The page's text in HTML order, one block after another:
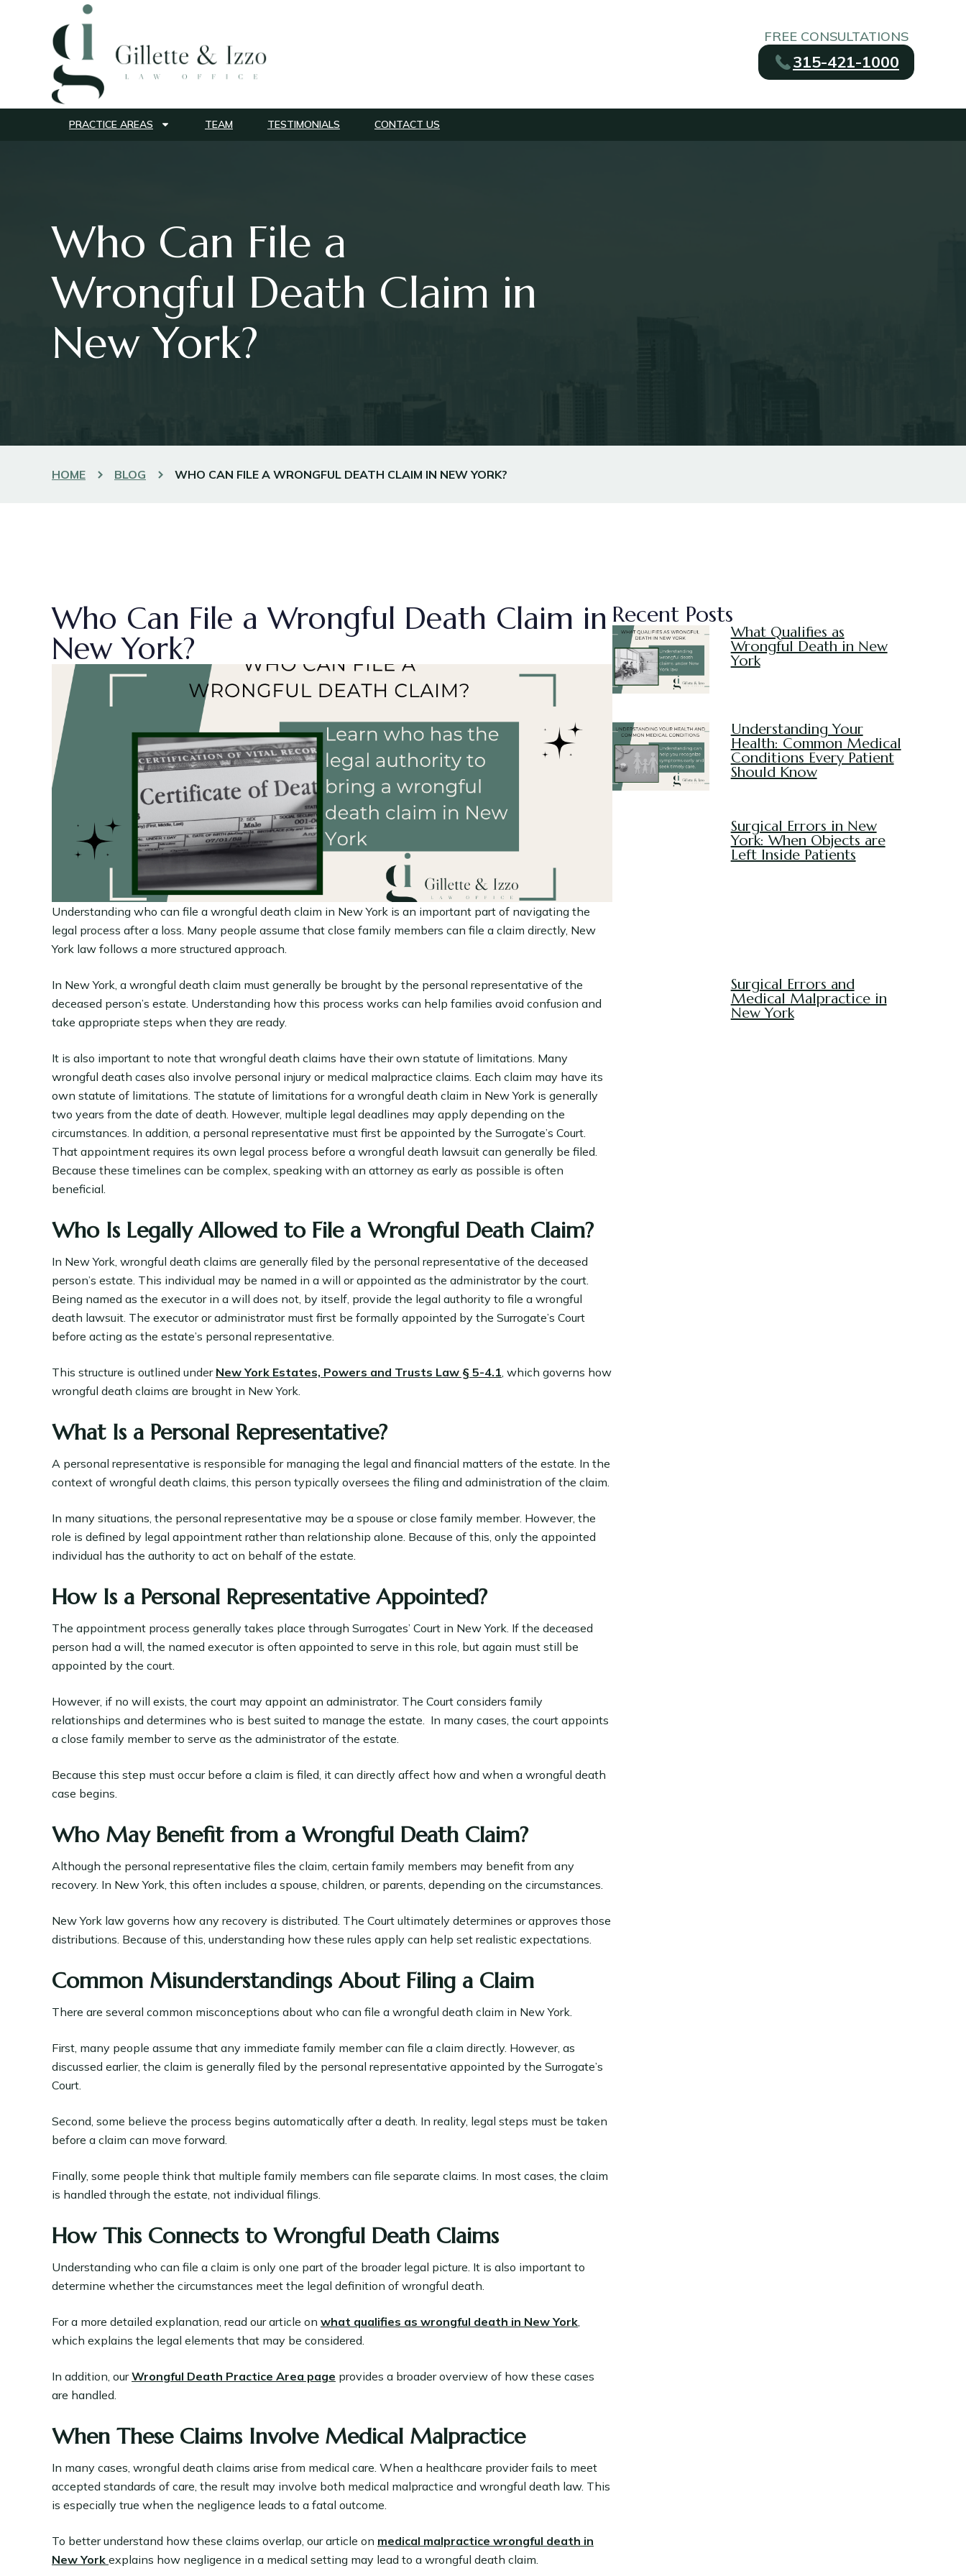
FREE CONSULTATIONS
315-421-1000
PRACTICE AREAS TEAM TESTIMONIALS CONTACT US
Who Can File a
Wrongful Death Claim in
New York?
HOME BLOG WHO CAN FILE A WRONGFUL DEATH CLAIM IN NEW YORK?
Who Can File a Wrongful Death Claim in
New York?
Understanding who can file a wrongful death claim in New York is an important part of navigating the
legal process after a loss. Many people assume that close family members can file a claim directly, New
York law follows a more structured approach.
In New York, a wrongful death claim must generally be brought by the personal representative of the
deceased person’s estate. Understanding how this process works can help families avoid confusion and
take appropriate steps when they are ready.
It is also important to note that wrongful death claims have their own statute of limitations. Many
wrongful death cases also involve personal injury or medical malpractice claims. Each claim may have its
own statute of limitations. The statute of limitations for a wrongful death claim in New York is generally
two years from the date of death. However, multiple legal deadlines may apply depending on the
circumstances. In addition, a personal representative must first be appointed by the Surrogate’s Court.
That appointment requires its own legal process before a wrongful death lawsuit can generally be filed.
Because these timelines can be complex, speaking with an attorney as early as possible is often
beneficial.
Who Is Legally Allowed to File a Wrongful Death Claim?
In New York, wrongful death claims are generally filed by the personal representative of the deceased
person’s estate. This individual may be named in a will or appointed as the administrator by the court.
Being named as the executor in a will does not, by itself, provide the legal authority to file a wrongful
death lawsuit. The executor or administrator must first be formally appointed by the Surrogate’s Court
before acting as the estate’s personal representative.
This structure is outlined under New York Estates, Powers and Trusts Law § 5-4.1 , which governs how
wrongful death claims are brought in New York.
What Is a Personal Representative?
A personal representative is responsible for managing the legal and financial matters of the estate. In the
context of wrongful death claims, this person typically oversees the filing and administration of the claim.
In many situations, the personal representative may be a spouse or close family member. However, the
role is defined by legal appointment rather than relationship alone. Because of this, only the appointed
individual has the authority to act on behalf of the estate.
How Is a Personal Representative Appointed?
The appointment process generally takes place through Surrogates’ Court in New York. If the deceased
person had a will, the named executor is often appointed to serve in this role, but again must still be
appointed by the court.
However, if no will exists, the court may appoint an administrator. The Court considers family
relationships and determines who is best suited to manage the estate. In many cases, the court appoints
a close family member to serve as the administrator of the estate.
Because this step must occur before a claim is filed, it can directly affect how and when a wrongful death
case begins.
Who May Benefit from a Wrongful Death Claim?
Although the personal representative files the claim, certain family members may benefit from any
recovery. In New York, this often includes a spouse, children, or parents, depending on the circumstances.
New York law governs how any recovery is distributed. The Court ultimately determines or approves those
distributions. Because of this, understanding how these rules apply can help set realistic expectations.
Common Misunderstandings About Filing a Claim
There are several common misconceptions about who can file a wrongful death claim in New York.
First, many people assume that any immediate family member can file a claim directly. However, as
discussed earlier, the claim is generally filed by the personal representative appointed by the Surrogate’s
Court.
Second, some believe the process begins automatically after a death. In reality, legal steps must be taken
before a claim can move forward.
Finally, some people think that multiple family members can file separate claims. In most cases, the claim
is handled through the estate, not individual filings.
How This Connects to Wrongful Death Claims
Understanding who can file a claim is only one part of the broader legal picture. It is also important to
determine whether the circumstances meet the legal definition of wrongful death.
For a more detailed explanation, read our article on what qualifies as wrongful death in New York
which explains the legal elements that may be considered.
In addition, ourWrongful Death Practice Area page provides a broader overview of how these cases
are handled.
When These Claims Involve Medical Malpractice
In many cases, wrongful death claims arise from medical care. When a healthcare provider fails to meet
accepted standards of care, the result may involve both medical malpractice and wrongful death law. This
is especially true when the negligence leads to a fatal outcome.
To better understand how these claims overlap, our article on medical malpractice wrongful death in
New York explains how negligence in a medical setting may lead to a wrongful death claim.
Recent Posts
What Qualifies as
Wrongful Death in New
York
Understanding Your
Health: Common Medical
Conditions Every Patient
Should Know
Surgical Errors in New
York: When Objects are
Left Inside Patients
Surgical Errors and
Medical Malpractice in
New York